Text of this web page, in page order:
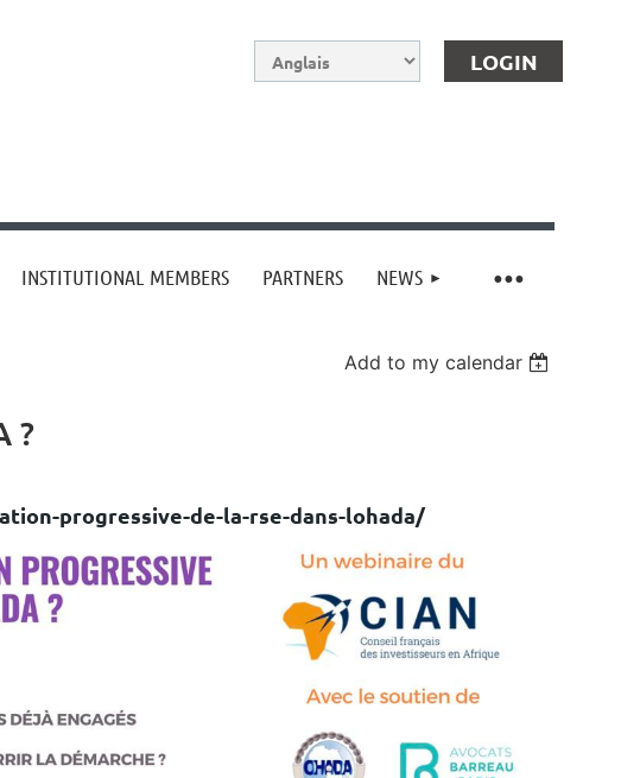
Log in
INSTITUTIONAL MEMBERS PARTNERS NEWS
Add to my calendar
?
progressive-de-la-rse-dans-lohada/